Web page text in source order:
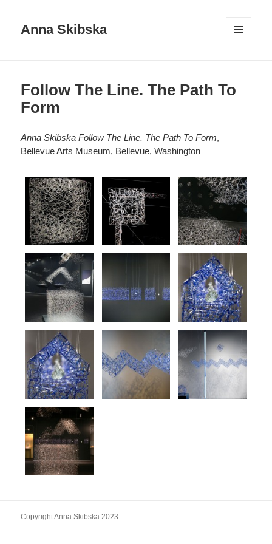
Anna Skibska
Follow The Line. The Path To
Form
Anna Skibska Follow The Line. The Path To Form,
Bellevue Arts Museum, Bellevue, Washington
Copyright Anna Skibska 2023